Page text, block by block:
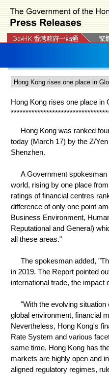
Hong Kong rises one place in
*********************************
Hong Kong was ranked
today (March 17) by the Z/
Shenzhen.
A Government spokesman
world, rising by one place
ratings of financial centres
difference of only one point
Business Environment,
Reputational and General)
all these areas."
The spokesman added,
in 2019. The Report pointed
international trade, the impact
"With the evolving situation
global environment, financial
Nevertheless, Hong Kong's
Rate System and various
same time, Hong Kong has
markets are highly open and
aligned regulatory regimes,